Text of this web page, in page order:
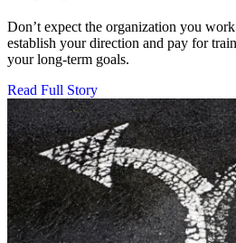
Don’t expect the organization you
establish your direction and pay for
your long-term goals.
Read Full Story